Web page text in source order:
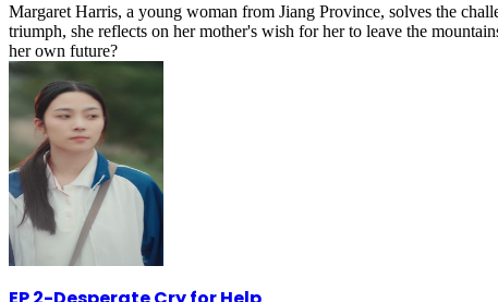
Margaret Harris, a young woman from Jiang Province, solves the
triumph, she reflects on her mother's wish for her to leave the
her own future?